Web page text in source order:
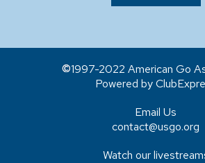
1997-2022 American Go
Powered by
Email Us
contact@usgo.org
Watch our